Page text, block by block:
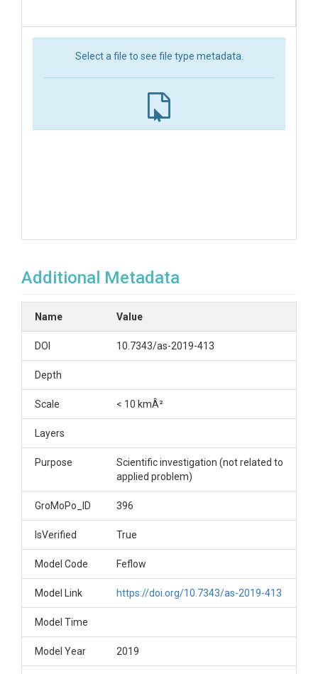
Select a file to see file type metadata.
Additional Metadata
Name Value
DOI 10.7343/as-2019-413
Depth
Scale < 10 kmÂ²
Layers
Purpose
Scientific investigation (not related to
applied problem)
GroMoPo_ID 396
IsVerified True
Model Code Feflow
Model Link https://doi.org/10.7343/as-2019-413
Model Time
Model Year 2019